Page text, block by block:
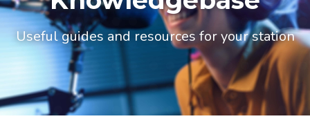
Useful guides and resources for your station